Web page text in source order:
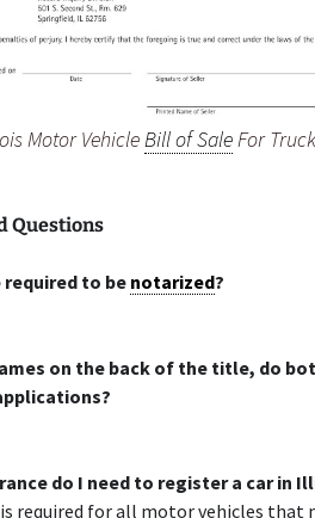
Motor VehicleBill of SaleFor
Questions
to be notarized?
on the back of the title, do
do I need to register a car in
required for all motor vehicles that